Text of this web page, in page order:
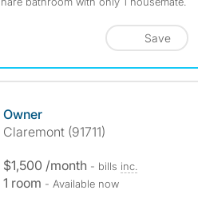
Save
Owner
Claremont (91711)
$1,500 /month - bills inc.
1 room - Available now